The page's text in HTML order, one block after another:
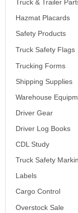
Truck & Trailer
Hazmat Placards
Safety Products
Truck Safety Flags
Trucking Forms
Shipping Supplies
Warehouse
Driver Gear
Driver Log Books
CDL Study
Truck Safety
Labels
Cargo Control
Overstock Sale